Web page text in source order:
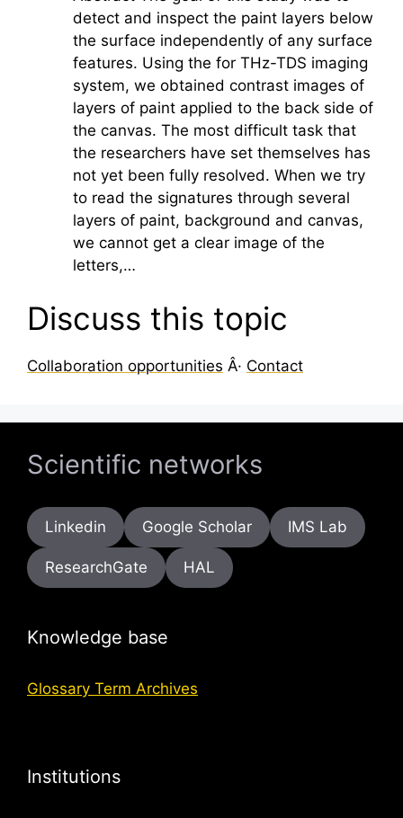
detect and inspect the paint layers below
the surface independently of any surface
features. Using the for THz-TDS imaging
system, we obtained contrast images of
layers of paint applied to the back side of
the canvas. The most difficult task that
the researchers have set themselves has
not yet been fully resolved. When we try
to read the signatures through several
layers of paint, background and canvas,
we cannot get a clear image of the
letters,…
Discuss this topic
Collaboration opportunities Â· Contact
Scientific networks
Linkedin Google Scholar IMS Lab
ResearchGate HAL
Knowledge base
Glossary Term Archives
Institutions